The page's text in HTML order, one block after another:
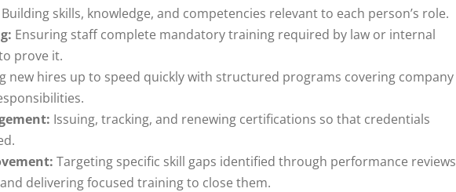
Building skills, knowledge, and competencies relevant to each person’s role.
Ensuring staff complete mandatory training required by law or internal
prove it.
new hires up to speed quickly with structured programs covering company
Issuing, tracking, and renewing certifications so that credentials
Targeting specific skill gaps identified through performance reviews
delivering focused training to close them.